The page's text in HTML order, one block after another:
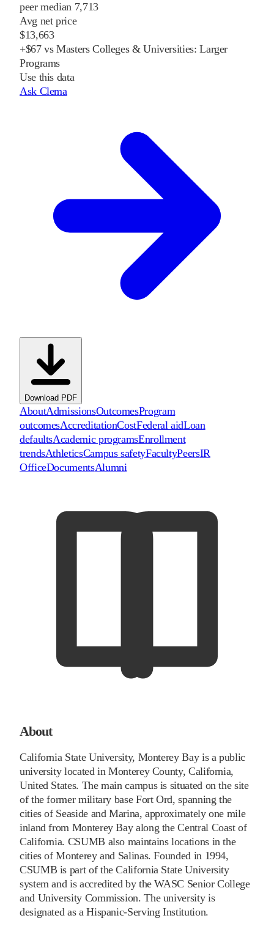
peer median 7,713
Avg net price
$13,663
+$67 vs Masters Colleges & Universities: Larger
Programs
Use this data
Ask Clema
Download PDF
AboutAdmissionsOutcomesProgram
outcomesAccreditationCostFederal aidLoan
defaultsAcademic programsEnrollment
trendsAthleticsCampus safetyFacultyPeersIR
OfficeDocumentsAlumni
About
California State University, Monterey Bay is a public
university located in Monterey County, California,
United States. The main campus is situated on the site
of the former military base Fort Ord, spanning the
cities of Seaside and Marina, approximately one mile
inland from Monterey Bay along the Central Coast of
California. CSUMB also maintains locations in the
cities of Monterey and Salinas. Founded in 1994,
CSUMB is part of the California State University
system and is accredited by the WASC Senior College
and University Commission. The university is
designated as a Hispanic-Serving Institution.